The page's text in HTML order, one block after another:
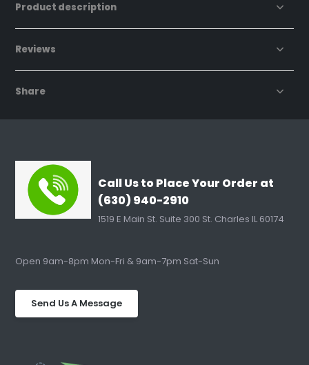
Product description
Reviews
Share
Call Us to Place Your Order at
(630) 940-2910
1519 E Main St. Suite 300 St. Charles IL 60174
Open 9am-8pm Mon-Fri & 9am-7pm Sat-Sun
Send Us A Message